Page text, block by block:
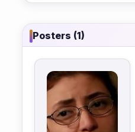
Posters (1)